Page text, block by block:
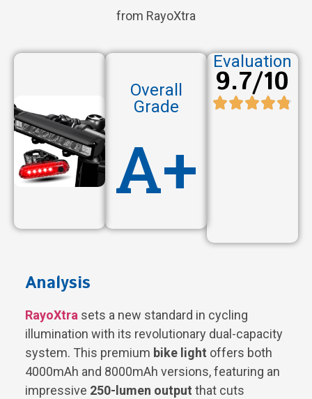
from RayoXtra
Overall
Grade
A+
Evaluation
9.7/10
Analysis
RayoXtra sets a new standard in cycling
illumination with its revolutionary dual-capacity
system. This premium bike light offers both
4000mAh and 8000mAh versions, featuring an
impressive 250-lumen output that cuts